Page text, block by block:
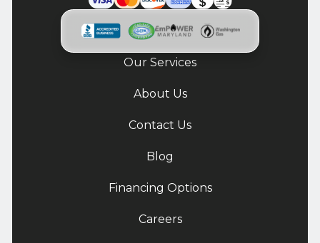
Our Services
About Us
Contact Us
Blog
Financing Options
Careers